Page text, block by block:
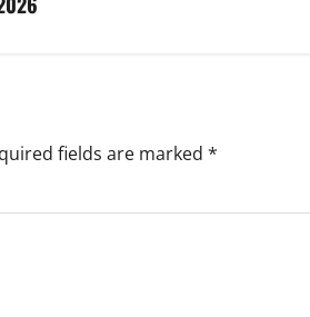
fields are marked *